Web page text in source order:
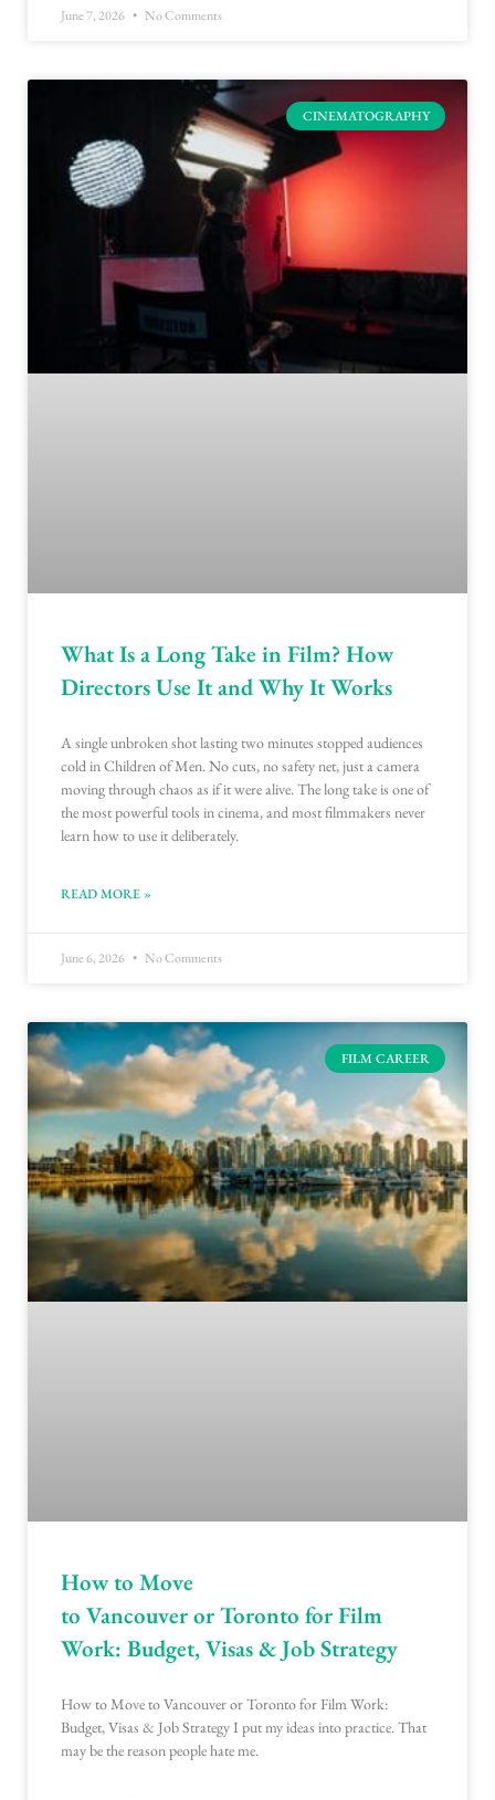
June 7, 2026 No Comments
CINEMATOGRAPHY
What Is a Long Take in Film? How
Directors Use It and Why It Works
A single unbroken shot lasting two minutes stopped audiences
cold in Children of Men. No cuts, no safety net, just a camera
moving through chaos as if it were alive. The long take is one of
the most powerful tools in cinema, and most filmmakers never
learn how to use it deliberately.
READ MORE »
June 6, 2026 No Comments
FILM CAREER
How to Move
to Vancouver or Toronto for Film
Work: Budget, Visas & Job Strategy
How to Move to Vancouver or Toronto for Film Work:
Budget, Visas & Job Strategy I put my ideas into practice. That
may be the reason people hate me.